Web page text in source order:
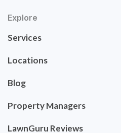
Explore
Services
Locations
Blog
Property Managers
LawnGuru Reviews